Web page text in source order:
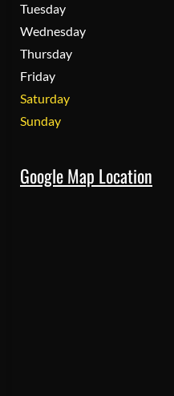
Tuesday
Wednesday
Thursday
Friday
Saturday
Sunday
Google Map Location